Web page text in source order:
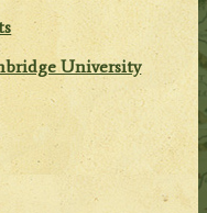
University